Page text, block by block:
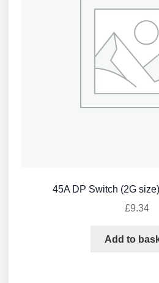
45A DP Switch (2G
£9.34
Add to